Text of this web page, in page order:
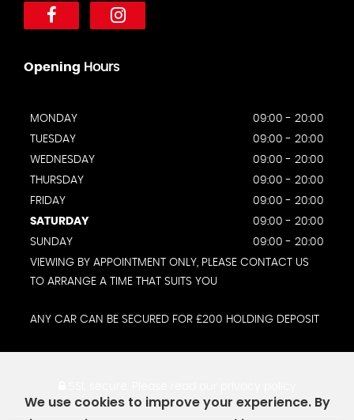
Opening Hours
MONDAY
09:00 - 20:00
TUESDAY
09:00 - 20:00
WEDNESDAY
09:00 - 20:00
THURSDAY
09:00 - 20:00
FRIDAY
09:00 - 20:00
SATURDAY
09:00 - 20:00
SUNDAY
09:00 - 20:00
VIEWING BY APPOINTMENT ONLY, PLEASE CONTACT US
TO ARRANGE A TIME THAT SUITS YOU
ANY CAR CAN BE SECURED FOR £200 HOLDING DEPOSIT
We use cookies to improve your experience. By